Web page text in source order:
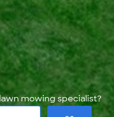
mowing specialist?